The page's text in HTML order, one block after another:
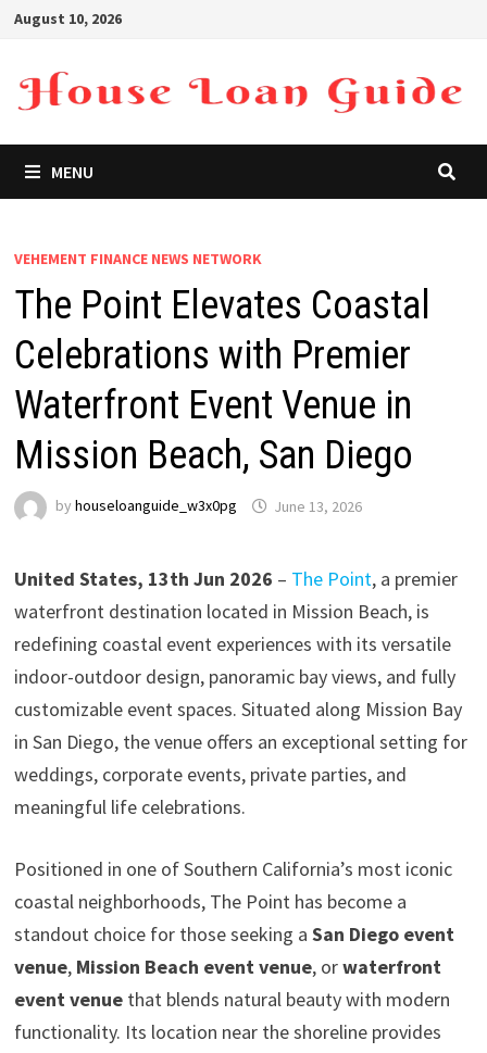
Skip
content
August 10, 2026
MENU
VEHEMENT FINANCE NEWS NETWORK
The Point Elevates Coastal
Celebrations with Premier
Waterfront Event Venue in
Mission Beach, San Diego
by houseloanguide_w3x0pg June 13, 2026
United States, 13th Jun 2026 – The Point, a premier
waterfront destination located in Mission Beach, is
redefining coastal event experiences with its versatile
indoor-outdoor design, panoramic bay views, and fully
customizable event spaces. Situated along Mission Bay
in San Diego, the venue offers an exceptional setting for
weddings, corporate events, private parties, and
meaningful life celebrations.
Positioned in one of Southern California’s most iconic
coastal neighborhoods, The Point has become a
standout choice for those seeking a San Diego event
venue, Mission Beach event venue, orwaterfront
event venuethat blends natural beauty with modern
functionality. Its location near the shoreline provides